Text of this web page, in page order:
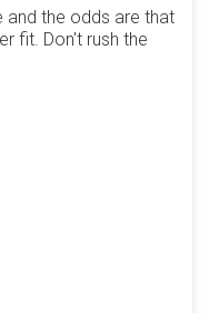
and the odds are that
fit. Don't rush the